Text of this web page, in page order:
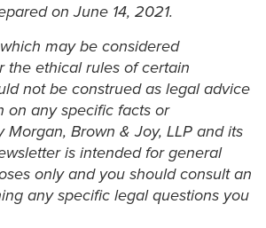
on June 14, 2021.
may be considered
the ethical rules of certain
not be construed as legal advice
on any specific facts or
Morgan, Brown & Joy, LLP and its
is intended for general
only and you should consult an
any specific legal questions you